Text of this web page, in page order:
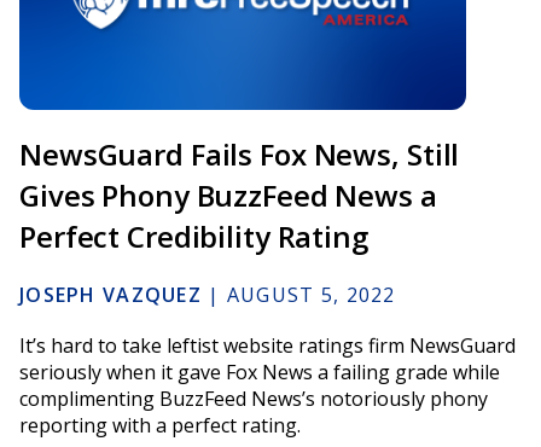
NewsGuard Fails Fox News, Still
Gives Phony BuzzFeed News a
Perfect Credibility Rating
JOSEPH VAZQUEZ | AUGUST 5, 2022
It’s hard to take leftist website ratings firm NewsGuard
seriously when it gave Fox News a failing grade while
complimenting BuzzFeed News’s notoriously phony
reporting with a perfect rating.